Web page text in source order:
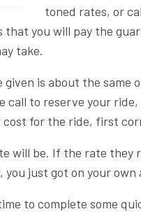
toned rates, or
you will pay the
take.
is about the same
call to reserve your
cost for the ride, first
will be. If the rate they
just got on your own
to complete some